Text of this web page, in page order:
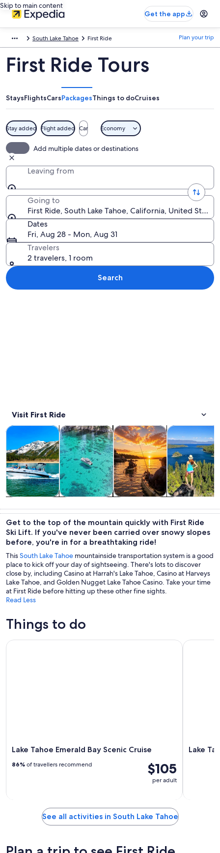
Skip to main content
Get the app
South Lake Tahoe First Ride Plan your trip
First Ride Tours
StaysFlightsCarsPackagesThings to doCruises
Stay added Flight added Car Economy
Add multiple dates or destinations
Leaving from
Going to
First Ride, South Lake Tahoe, California, United
Dates
Fri, Aug 28 - Mon, Aug 31
Travelers
2 travelers, 1 room
Search
Visit First Ride
trips
Tours & day tripsOpens in new tab
custom tours
Private & custom toursOpens in new tab
activities
Water activitiesOpens in new
outdoor
Adventure &
Get to the top of the mountain quickly with First Ride
Ski Lift. If you've never been carried over snowy slopes
before, you're in for a breathtaking ride!
ThisSouth Lake Tahoe mountainside transportation system is a good
place to kick off your day of sightseeing. There's lots to discover
close by, including Casino at Harrah's Lake Tahoe, Casino at Harveys
Lake Tahoe, and Golden Nugget Lake Tahoe Casino. Take your time
at First Ride before hitting up these other fine sights.
Read Less
Things to do
Lake Tahoe Emerald Bay Scenic Cruise
$105
per adult
86% of travellers recommend
Lake Tahoe Emerald Bay Scenic Cruise
Lake
Lake
See all activities in South Lake Tahoe